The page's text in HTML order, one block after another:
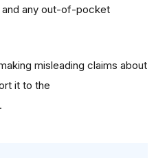
any out-of-pocket
misleading claims about
it to the
.